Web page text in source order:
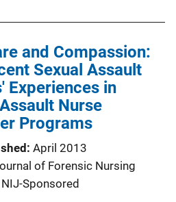
and Compassion:
Sexual Assault
Experiences in
Nurse
Programs
April 2013
of Forensic Nursing
NIJ-Sponsored